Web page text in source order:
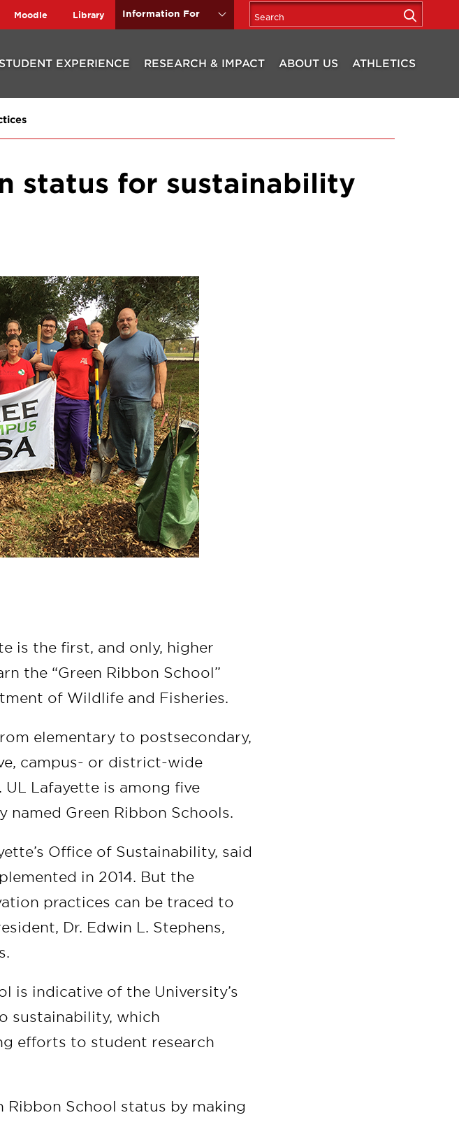
Moodle Library Information For
STUDENT EXPERIENCE RESEARCH & IMPACT ABOUT US ATHLETICS
status for sustainability
is the first, and only, higher
the “Green Ribbon School”
of Wildlife and Fisheries.
elementary to postsecondary,
campus- or district-wide
Lafayette is among five
named Green Ribbon Schools.
Office of Sustainability, said
in 2014. But the
practices can be traced to
Dr. Edwin L. Stephens,
is indicative of the University’s
sustainability, which
efforts to student research
School status by making